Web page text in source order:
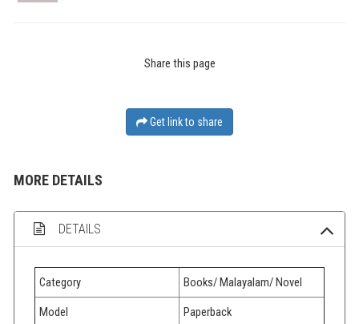
Share this page
Get link to share
MORE DETAILS
DETAILS
Category Books/ Malayalam/ Novel
Model Paperback